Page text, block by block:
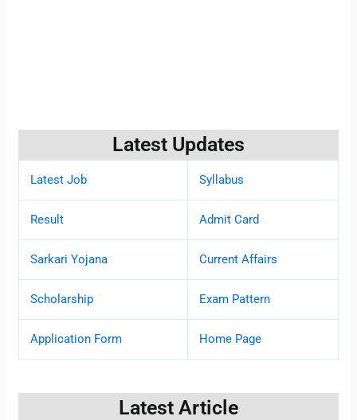
Latest Updates
Latest Job Syllabus
Result Admit Card
Sarkari Yojana Current Affairs
Scholarship Exam Pattern
Application Form Home Page
Latest Article